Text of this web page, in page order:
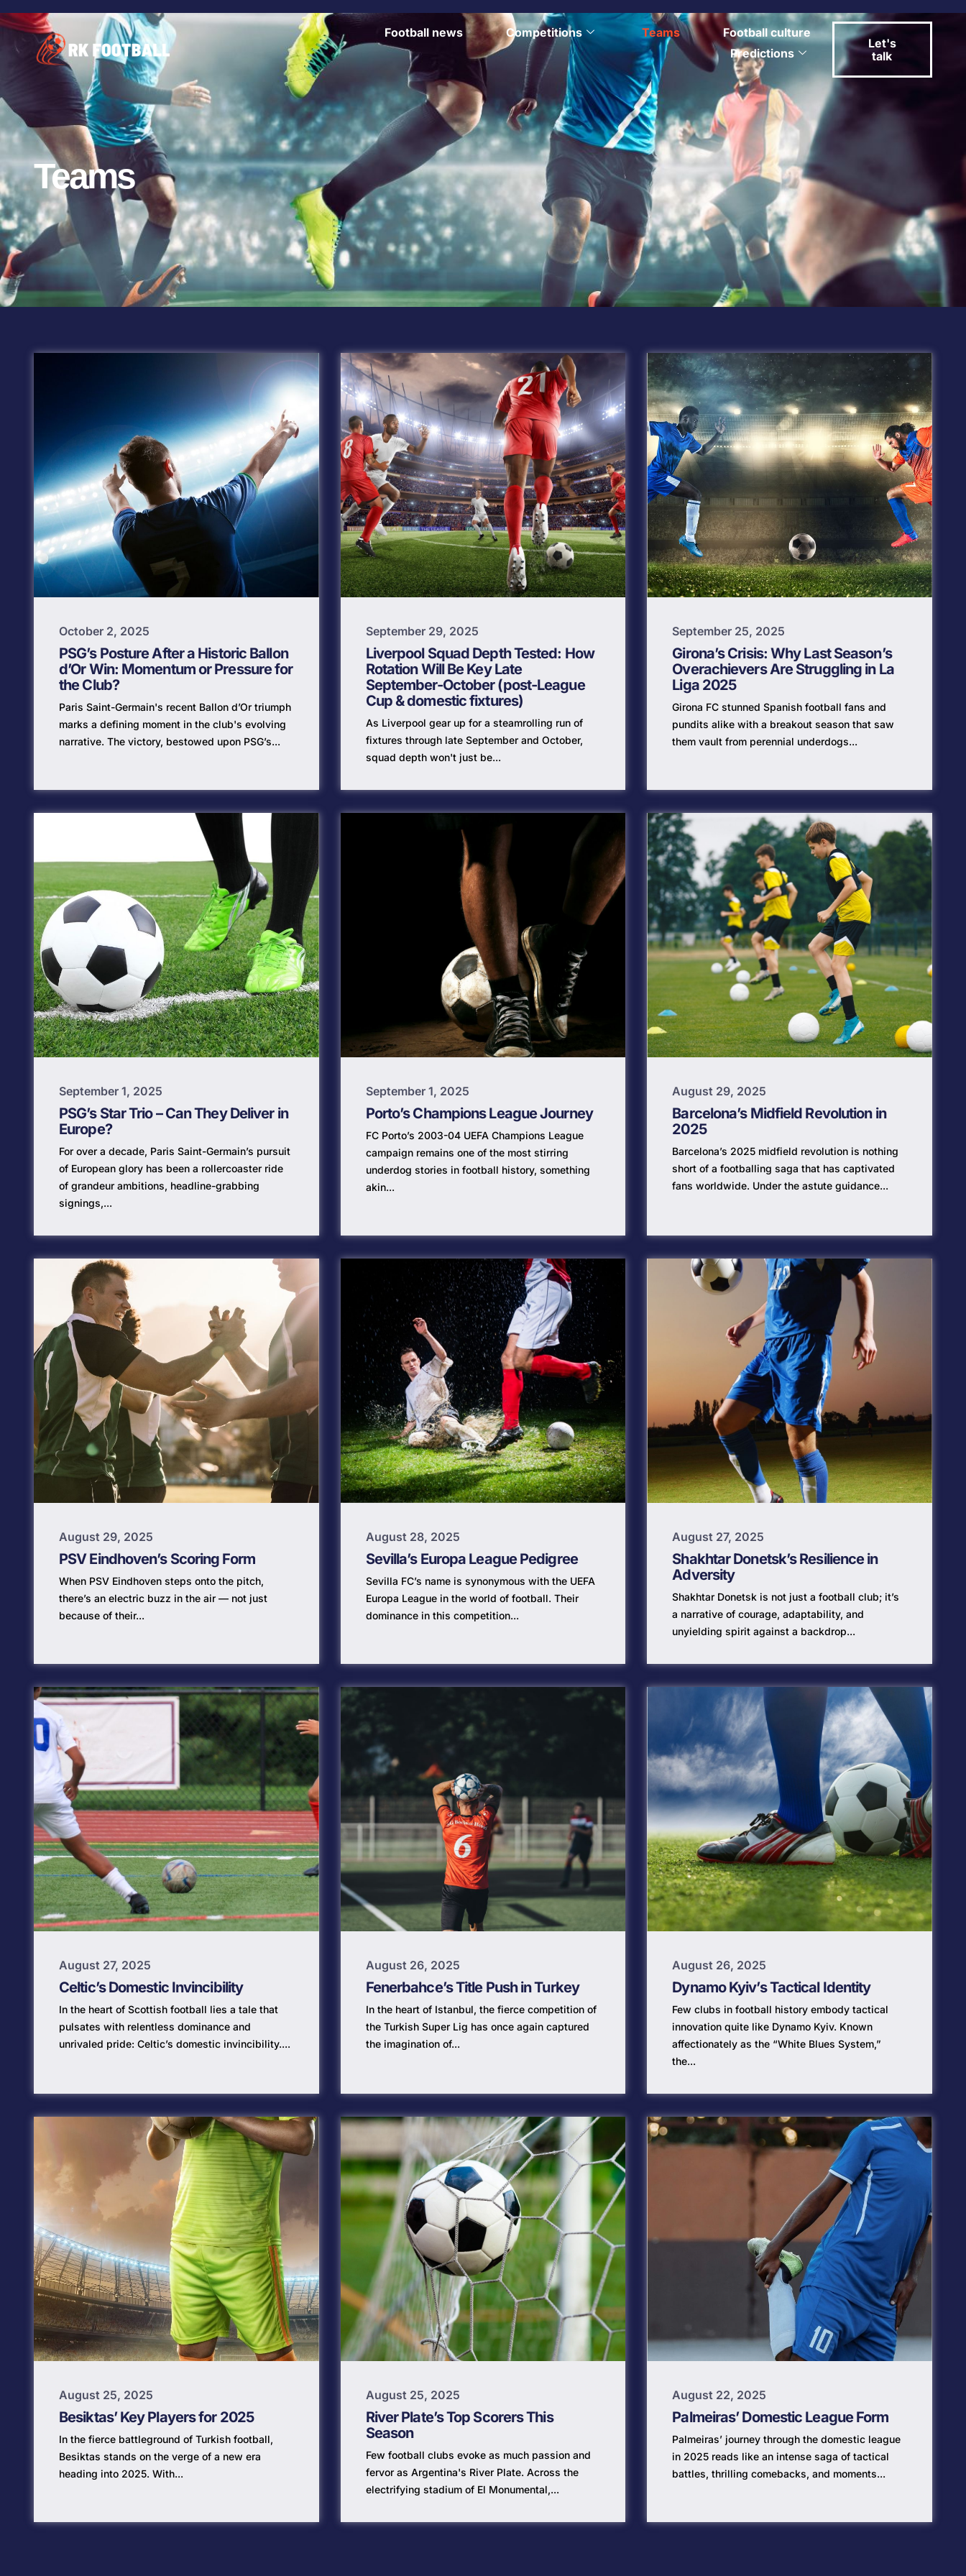
Football news Competitions Teams
Football culture
Predictions
Let's
talk
Teams
October 2, 2025
PSG’s Posture After a Historic Ballon
d’Or Win: Momentum or Pressure for
the Club?
Paris Saint-Germain's recent Ballon d’Or triumph
marks a defining moment in the club's evolving
narrative. The victory, bestowed upon PSG’s...
September 29, 2025
Liverpool Squad Depth Tested: How
Rotation Will Be Key Late
September-October (post-League
Cup & domestic fixtures)
As Liverpool gear up for a steamrolling run of
fixtures through late September and October,
squad depth won't just be...
September 25, 2025
Girona’s Crisis: Why Last Season’s
Overachievers Are Struggling in La
Liga 2025
Girona FC stunned Spanish football fans and
pundits alike with a breakout season that saw
them vault from perennial underdogs...
September 1, 2025
PSG’s Star Trio – Can They Deliver in
Europe?
For over a decade, Paris Saint-Germain’s pursuit
of European glory has been a rollercoaster ride
of grandeur ambitions, headline-grabbing
signings,...
September 1, 2025
Porto’s Champions League Journey
FC Porto’s 2003-04 UEFA Champions League
campaign remains one of the most stirring
underdog stories in football history, something
akin...
August 29, 2025
Barcelona’s Midfield Revolution in
2025
Barcelona’s 2025 midfield revolution is nothing
short of a footballing saga that has captivated
fans worldwide. Under the astute guidance...
August 29, 2025
PSV Eindhoven’s Scoring Form
When PSV Eindhoven steps onto the pitch,
there’s an electric buzz in the air — not just
because of their...
August 28, 2025
Sevilla’s Europa League Pedigree
Sevilla FC’s name is synonymous with the UEFA
Europa League in the world of football. Their
dominance in this competition...
August 27, 2025
Shakhtar Donetsk’s Resilience in
Adversity
Shakhtar Donetsk is not just a football club; it’s
a narrative of courage, adaptability, and
unyielding spirit against a backdrop...
August 27, 2025
Celtic’s Domestic Invincibility
In the heart of Scottish football lies a tale that
pulsates with relentless dominance and
unrivaled pride: Celtic’s domestic invincibility....
August 26, 2025
Fenerbahce’s Title Push in Turkey
In the heart of Istanbul, the fierce competition of
the Turkish Super Lig has once again captured
the imagination of...
August 26, 2025
Dynamo Kyiv’s Tactical Identity
Few clubs in football history embody tactical
innovation quite like Dynamo Kyiv. Known
affectionately as the “White Blues System,”
the...
August 25, 2025
Besiktas’ Key Players for 2025
In the fierce battleground of Turkish football,
Besiktas stands on the verge of a new era
heading into 2025. With...
August 25, 2025
River Plate’s Top Scorers This
Season
Few football clubs evoke as much passion and
fervor as Argentina's River Plate. Across the
electrifying stadium of El Monumental,...
August 22, 2025
Palmeiras’ Domestic League Form
Palmeiras’ journey through the domestic league
in 2025 reads like an intense saga of tactical
battles, thrilling comebacks, and moments...